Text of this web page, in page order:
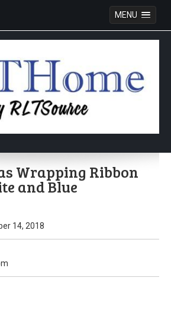
MENU
Skip
content
Wrapping Ribbon
and Blue
14, 2018